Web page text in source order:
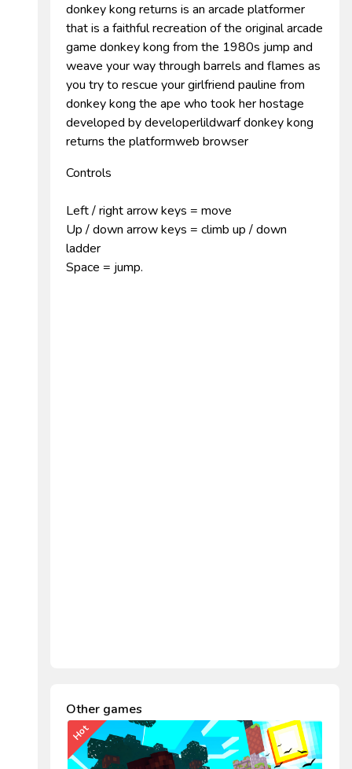
donkey kong returns is an arcade platformer
that is a faithful recreation of the original arcade
game donkey kong from the 1980s jump and
weave your way through barrels and flames as
you try to rescue your girlfriend pauline from
donkey kong the ape who took her hostage
developed by developerlildwarf donkey kong
returns the platformweb browser
Controls
Left / right arrow keys = move
Up / down arrow keys = climb up / down
ladder
Space = jump.
Other games
Hot